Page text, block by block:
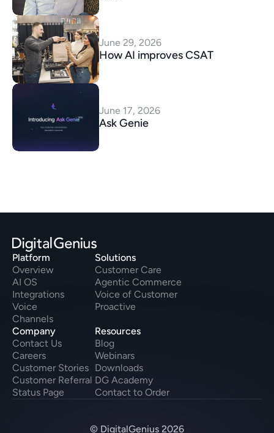
June 29, 2026
How AI improves CSAT
June 17, 2026
Ask Genie
Platform
Overview
AI OS
Integrations
Voice
Channels
Solutions
Customer Care
Agentic Commerce
Voice of Customer
Proactive
Company
Customer Stories
Contact Us
Status Page
Careers
Customer Referral
Resources
Blog
Webinars
Downloads
DG Academy
Contact to Order
© DigitalGenius 2026